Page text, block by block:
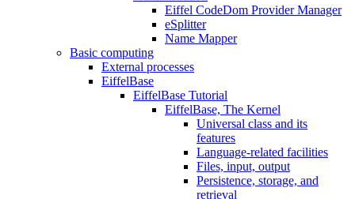
Eiffel CodeDom Provider Manager
eSplitter
Name Mapper
Basic computing
External processes
EiffelBase
EiffelBase Tutorial
EiffelBase, The Kernel
Universal class and its
features
Language-related facilities
Files, input, output
Persistence, storage, and
retrieval